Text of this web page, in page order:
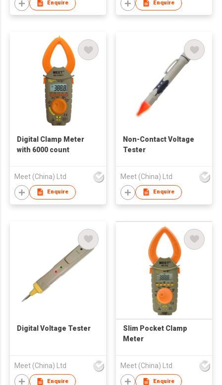
Enquire Enquire
Digital Clamp Meter
with 6000 count
Meet (China) Ltd
Enquire
Non-Contact Voltage
Tester
Meet (China) Ltd
Enquire
Digital Voltage Tester
Meet (China) Ltd
Enquire
Slim Pocket Clamp
Meter
Meet (China) Ltd
Enquire